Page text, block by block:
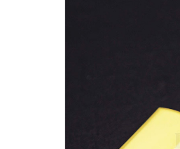
Eco-friendly video